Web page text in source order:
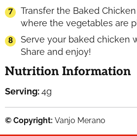
Transfer the Baked
where the vegetables are
Serve your baked chicken
Share and enjoy!
Nutrition Information
Serving:4g
© Copyright: Vanjo Merano